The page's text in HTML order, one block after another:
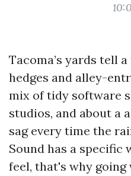
Tacoma’s yards tell
hedges and alley-
mix of tidy software
studios, and about a
sag every time the
Sound has a specific
feel, that's why going